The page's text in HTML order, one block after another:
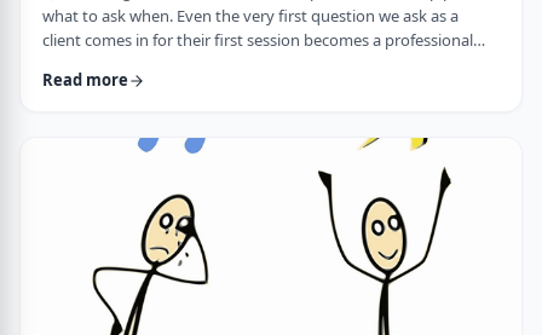
what to ask when. Even the very first question we ask as a
client comes in for their first session becomes a professional
How can I help empower a client from the get-go? &nbsp; In
and didn&rsquo;t find them, the Torah tells us he wandered in
the field. He met a man …
Read more